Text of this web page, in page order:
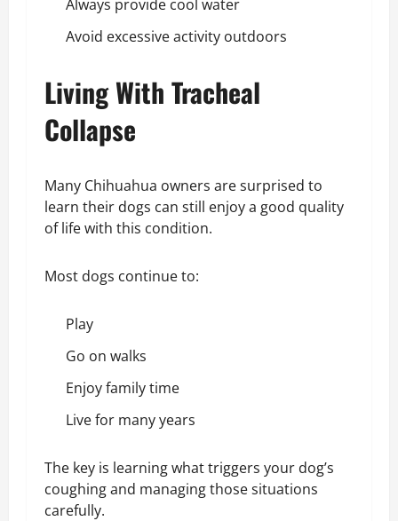
Always provide cool water
Avoid excessive activity outdoors
Living With Tracheal
Collapse
Many Chihuahua owners are surprised to
learn their dogs can still enjoy a good quality
of life with this condition.
Most dogs continue to:
Play
Go on walks
Enjoy family time
Live for many years
The key is learning what triggers your dog’s
coughing and managing those situations
carefully.